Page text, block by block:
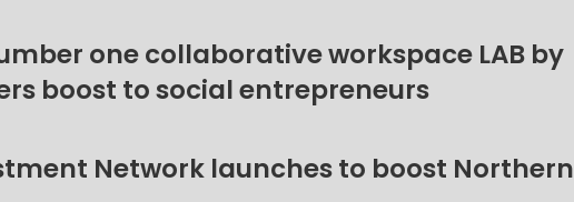
one collaborative workspace LAB by
boost to social entrepreneurs
Network launches to boost Northern